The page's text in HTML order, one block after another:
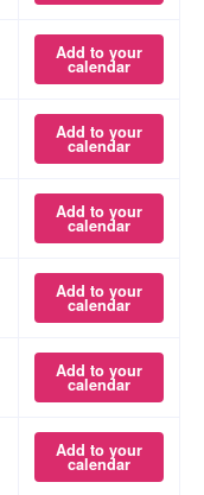
Add to your
calendar
Add to your
calendar
Add to your
calendar
Add to your
calendar
Add to your
calendar
Add to your
calendar